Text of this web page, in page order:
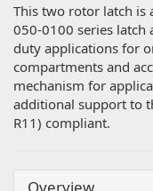
This two rotor latch is
050-0100 series latch
duty applications for
compartments and
mechanism for
additional support to
R11) compliant.
Overview